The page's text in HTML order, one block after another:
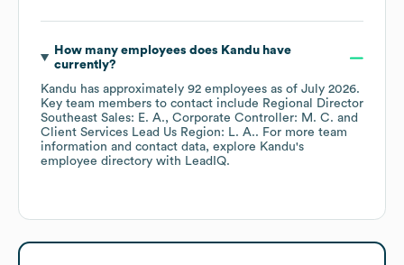
How many employees does Kanduhave
currently?
Kandu has approximately 92 employees as of July 2026.
Key team members to contact include Regional Director
Southeast Sales: E. A.
Corporate Controller: M. C.
Client Services Lead Us Region: L. A.. For more team
information and contact data, explore Kandu's
employee directory with LeadIQ.